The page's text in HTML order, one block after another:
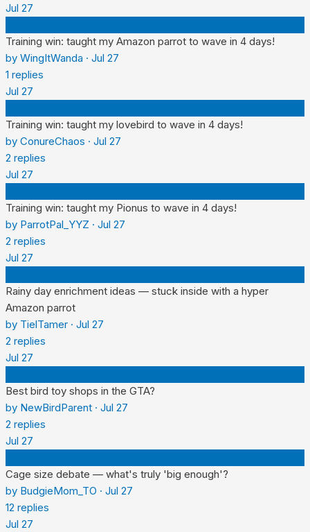
Jul 27
Training win: taught my Amazon parrot to wave in 4 days!
by WingItWanda · Jul 27
1 replies
Jul 27
Training win: taught my lovebird to wave in 4 days!
by ConureChaos · Jul 27
2 replies
Jul 27
Training win: taught my Pionus to wave in 4 days!
by ParrotPal_YYZ · Jul 27
2 replies
Jul 27
Rainy day enrichment ideas — stuck inside with a hyper
Amazon parrot
by TielTamer · Jul 27
2 replies
Jul 27
Best bird toy shops in the GTA?
by NewBirdParent · Jul 27
2 replies
Jul 27
Cage size debate — what's truly 'big enough'?
by BudgieMom_TO · Jul 27
12 replies
Jul 27